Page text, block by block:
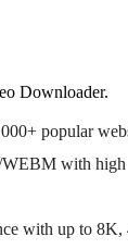
Downloader.
popular
with high
with up to 8K,